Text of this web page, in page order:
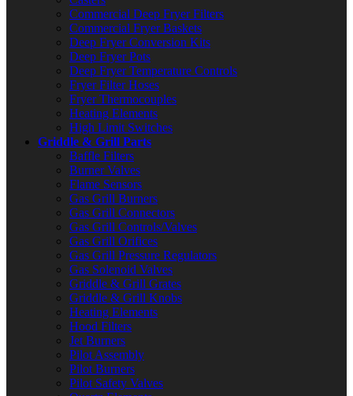
Commercial Deep Fryer Filters
Commercial Fryer Baskets
Deep Fryer Conversion Kits
Deep Fryer Pots
Deep Fryer Temperature Controls
Fryer Filter Hoses
Fryer Thermocouples
Heating Elements
High Limit Switches
Griddle & Grill Parts
Baffle Filters
Burner Valves
Flame Sensors
Gas Grill Burners
Gas Grill Connectors
Gas Grill Controls/Valves
Gas Grill Orifices
Gas Grill Pressure Regulators
Gas Solenoid Valves
Griddle & Grill Grates
Griddle & Grill Knobs
Heating Elements
Hood Filters
Jet Burners
Pilot Assembly
Pilot Burners
Pilot Safety Valves